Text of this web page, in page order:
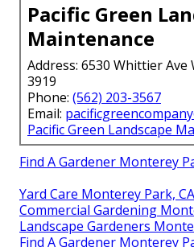
Pacific Green
Maintenance
Address: 6530 Whittier Ave
3919
Phone: (562) 203-3567
Email:
Pacific Green Landscape
Find A Gardener Monterey
Yard Care Monterey Park, CA
Commercial Gardening
Landscape Gardeners
Find A Gardener Monterey